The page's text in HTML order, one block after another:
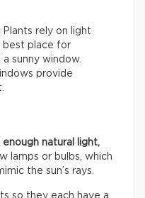
Plants rely on light
best place for
sunny window.
provide
enough natural light,
lamps or bulbs, which
the sun’s rays.
so they each have a